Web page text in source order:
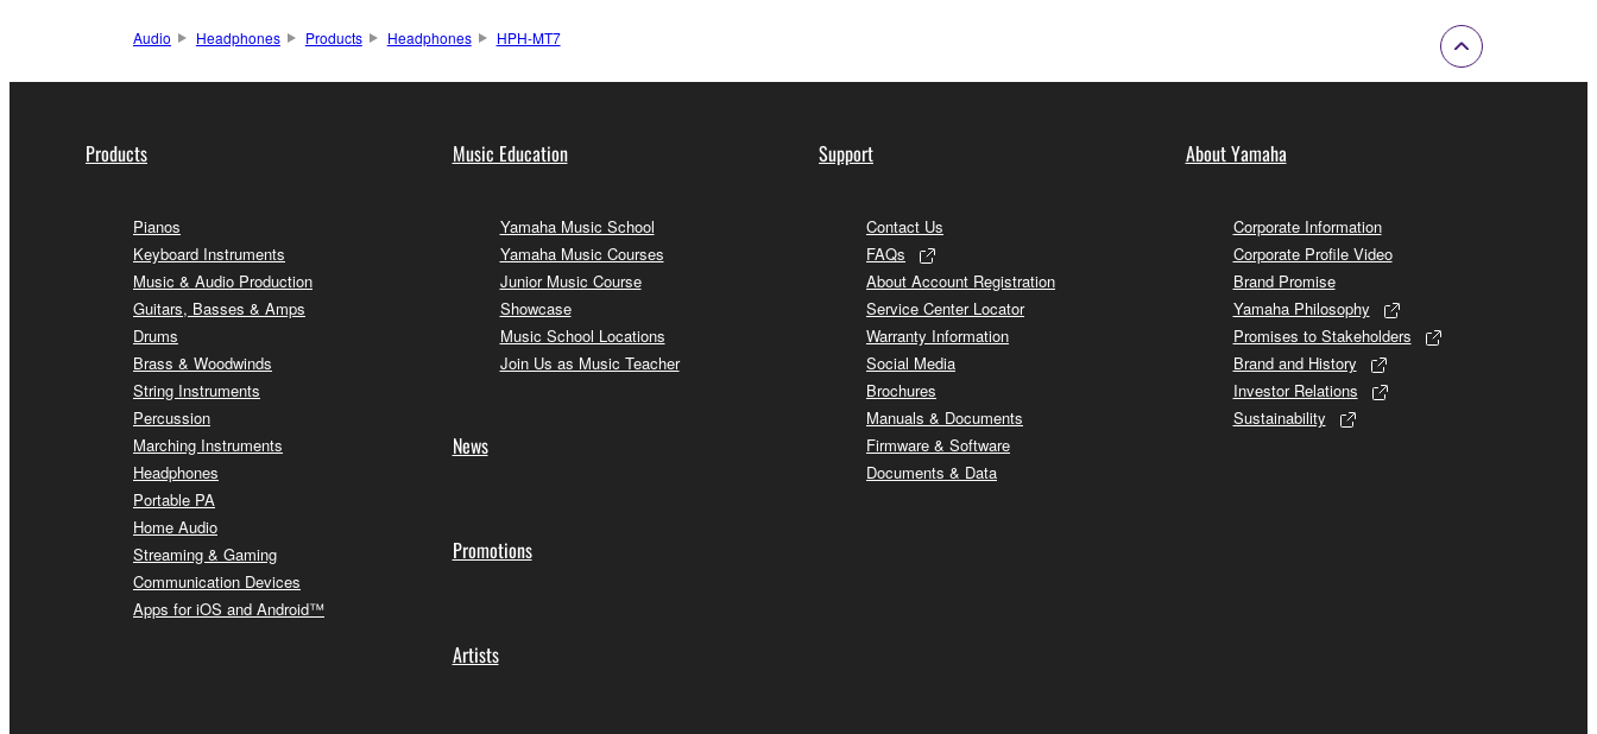
Audio Headphones Products Headphones HPH-MT7
Products
Pianos
Keyboard Instruments
Music & Audio Production
Guitars, Basses & Amps
Drums
Brass & Woodwinds
String Instruments
Percussion
Marching Instruments
Headphones
Portable PA
Home Audio
Streaming & Gaming
Communication Devices
Apps for iOS and Android™
Music Education
Yamaha Music School
Yamaha Music Courses
Junior Music Course
Showcase
Music School Locations
Join Us as Music Teacher
News
Promotions
Artists
Support
Contact Us
FAQs
About Account Registration
Service Center Locator
Warranty Information
Social Media
Brochures
Manuals & Documents
Firmware & Software
Documents & Data
About Yamaha
Corporate Information
Corporate Profile Video
Brand Promise
Yamaha Philosophy
Promises to Stakeholders
Brand and History
Investor Relations
Sustainability